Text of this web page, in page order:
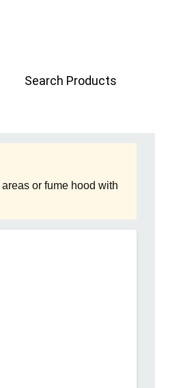
Search Products